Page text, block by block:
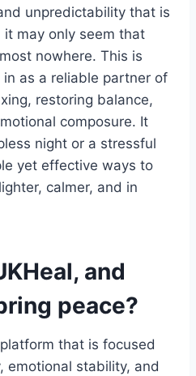
unpredictability that is
may only seem that
nowhere. This is
as a reliable partner of
restoring balance,
composure. It
night or a stressful
yet effective ways to
calmer, and in
and
peace?
that is focused
emotional stability, and